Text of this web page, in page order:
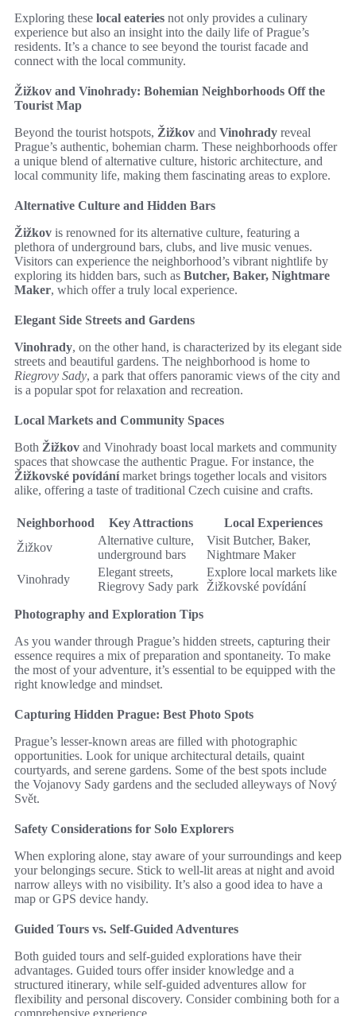
Exploring these local eateries not only provides a culinary
experience but also an insight into the daily life of Prague’s
residents. It’s a chance to see beyond the tourist facade and
connect with the local community.
Žižkov and Vinohrady: Bohemian Neighborhoods Off the
Tourist Map
Beyond the tourist hotspots, Žižkov and Vinohrady reveal
Prague’s authentic, bohemian charm. These neighborhoods offer
a unique blend of alternative culture, historic architecture, and
local community life, making them fascinating areas to explore.
Alternative Culture and Hidden Bars
Žižkov is renowned for its alternative culture, featuring a
plethora of underground bars, clubs, and live music venues.
Visitors can experience the neighborhood’s vibrant nightlife by
exploring its hidden bars, such as Butcher, Baker, Nightmare
Maker, which offer a truly local experience.
Elegant Side Streets and Gardens
Vinohrady, on the other hand, is characterized by its elegant side
streets and beautiful gardens. The neighborhood is home to
Riegrovy Sady, a park that offers panoramic views of the city and
is a popular spot for relaxation and recreation.
Local Markets and Community Spaces
Both Žižkov and Vinohrady boast local markets and community
spaces that showcase the authentic Prague. For instance, the
Žižkovské povídánímarket brings together locals and visitors
alike, offering a taste of traditional Czech cuisine and crafts.
Neighborhood Key Attractions
Local Experiences
Žižkov
Alternative culture,
underground bars
Visit Butcher, Baker,
Nightmare Maker
Vinohrady
Elegant streets,
Riegrovy Sady park
Explore local markets like
Žižkovské povídání
Photography and Exploration Tips
As you wander through Prague’s hidden streets, capturing their
essence requires a mix of preparation and spontaneity. To make
the most of your adventure, it’s essential to be equipped with the
right knowledge and mindset.
Capturing Hidden Prague: Best Photo Spots
Prague’s lesser-known areas are filled with photographic
opportunities. Look for unique architectural details, quaint
courtyards, and serene gardens. Some of the best spots include
the Vojanovy Sady gardens and the secluded alleyways of Nový
Svět.
Safety Considerations for Solo Explorers
When exploring alone, stay aware of your surroundings and keep
your belongings secure. Stick to well-lit areas at night and avoid
narrow alleys with no visibility. It’s also a good idea to have a
map or GPS device handy.
Guided Tours vs. Self-Guided Adventures
Both guided tours and self-guided explorations have their
advantages. Guided tours offer insider knowledge and a
structured itinerary, while self-guided adventures allow for
flexibility and personal discovery. Consider combining both for a
comprehensive experience.